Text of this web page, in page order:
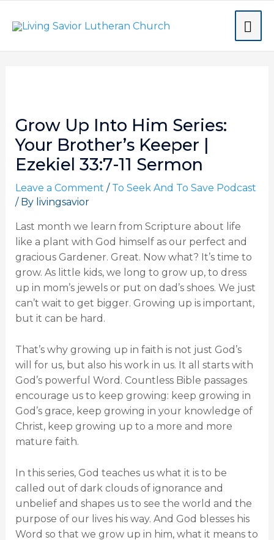
Grow Up Into Him Series:
Your Brother’s Keeper |
Ezekiel 33:7-11 Sermon
Leave a Comment / To Seek And To Save Podcast
/ By livingsavior
Last month we learn from Scripture about life
like a plant with God himself as our perfect and
gracious Gardener. Great. Now what? It’s time to
grow. As little kids, we long to grow up, to dress
up in mom’s jewels or put on dad’s shoes. We just
can’t wait to get bigger. Growing up is important,
but it can be hard.
That’s why growing up in faith is not just God’s
will for us, but also his work in us. It all starts with
God’s powerful Word. Countless Bible passages
encourage us to keep growing: keep growing in
God’s grace, keep growing in your knowledge of
Christ, keep growing up to a more and more
mature faith.
In this series, God teaches us what it is to be
called out of dark clouds of ignorance and
unbelief and shapes us to see the world and the
purpose of our lives his way. And God blesses his
Word so that we grow up in him, what it means to